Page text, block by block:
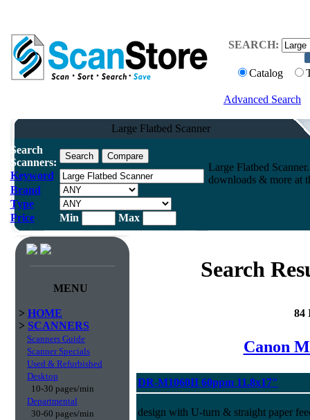
SEARCH:
Catalog
Advanced Search
Large Flatbed Scanner
Search
Scanners:
Keyword
Brand
Type
Price
Min Max
Large Flatbed
downloads & more at
MENU
> HOME
> SCANNERS
Scanners Guide
Scanner Specials
Used & Refurbished
Desktop
10-30 pages/min
Departmental
30-60 pages/min
Search
84
Canon
DR-M1060II 60ppm 11.8x17"
design with U-turn & straight paper